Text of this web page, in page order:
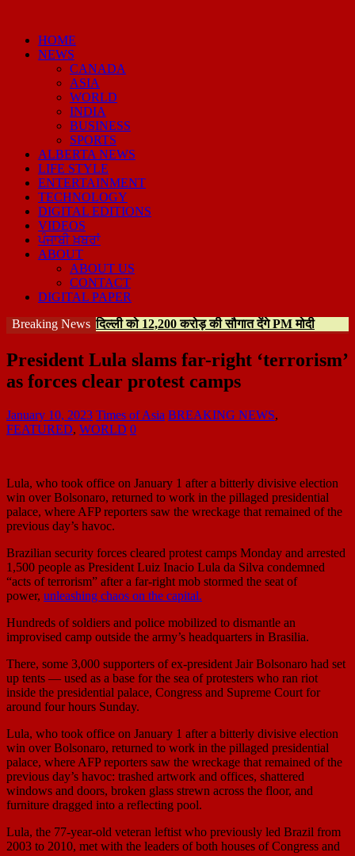
HOME
NEWS
CANADA
ASIA
WORLD
INDIA
BUSINESS
SPORTS
ALBERTA NEWS
LIFE STYLE
ENTERTAINMENT
TECHNOLOGY
DIGITAL EDITIONS
VIDEOS
ਪੰਜਾਬੀ ਖ਼ਬਰਾਂ
ABOUT
ABOUT US
CONTACT
DIGITAL PAPER
Breaking News दिल्ली को 12,200 करोड़ की सौगात देंगे PM मोदी
President Lula slams far-right ‘terrorism’
as forces clear protest camps
January 10, 2023 Times of Asia BREAKING NEWS,
FEATURED, WORLD 0
Lula, who took office on January 1 after a bitterly divisive election
win over Bolsonaro, returned to work in the pillaged presidential
palace, where AFP reporters saw the wreckage that remained of the
previous day’s havoc.
Brazilian security forces cleared protest camps Monday and arrested
1,500 people as President Luiz Inacio Lula da Silva condemned
“acts of terrorism” after a far-right mob stormed the seat of
power, unleashing chaos on the capital.
Hundreds of soldiers and police mobilized to dismantle an
improvised camp outside the army’s headquarters in Brasilia.
There, some 3,000 supporters of ex-president Jair Bolsonaro had set
up tents — used as a base for the sea of protesters who ran riot
inside the presidential palace, Congress and Supreme Court for
around four hours Sunday.
Lula, who took office on January 1 after a bitterly divisive election
win over Bolsonaro, returned to work in the pillaged presidential
palace, where AFP reporters saw the wreckage that remained of the
previous day’s havoc: trashed artwork and offices, shattered
windows and doors, broken glass strewn across the floor, and
furniture dragged into a reflecting pool.
Lula, the 77-year-old veteran leftist who previously led Brazil from
2003 to 2010, met with the leaders of both houses of Congress and